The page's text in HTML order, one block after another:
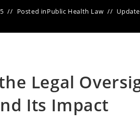
Posted inPublic Health Law
Legal
Its Impact